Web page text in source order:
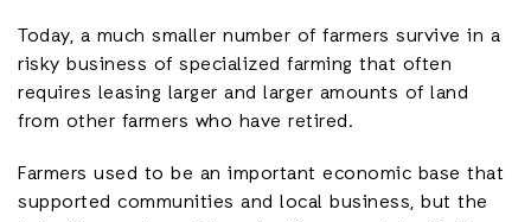
Today, a much smaller number of farmers survive in a
risky business of specialized farming that often
requires leasing larger and larger amounts of land
from other farmers who have retired.
Farmers used to be an important economic base that
supported communities and local business, but the